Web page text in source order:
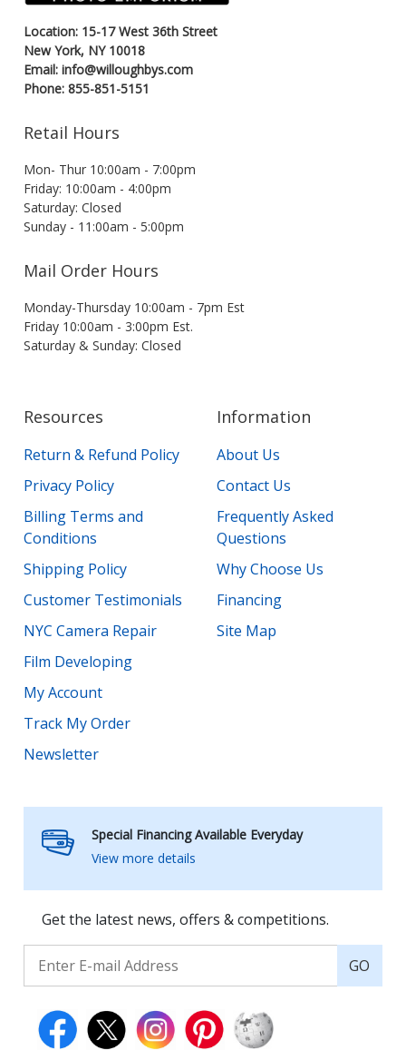
Location: 15-17 West 36th Street
New York, NY 10018
Email: info@willoughbys.com
Phone: 855-851-5151
Retail Hours
Mon- Thur 10:00am - 7:00pm
Friday: 10:00am - 4:00pm
Saturday: Closed
Sunday - 11:00am - 5:00pm
Mail Order Hours
Monday-Thursday 10:00am - 7pm Est
Friday 10:00am - 3:00pm Est.
Saturday & Sunday: Closed
Resources
Return & Refund Policy
Privacy Policy
Billing Terms and
Conditions
Shipping Policy
Customer Testimonials
NYC Camera Repair
Film Developing
My Account
Track My Order
Newsletter
Information
About Us
Contact Us
Frequently Asked
Questions
Why Choose Us
Financing
Site Map
Special Financing Available Everyday
View more details
Get the latest news, offers & competitions.
GO